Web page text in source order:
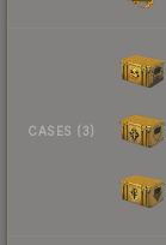
CASES (3)